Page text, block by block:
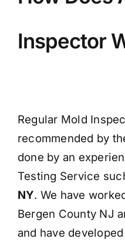
Inspector
Regular Mold
recommended by
done by an
Testing Service
NY. We have
Bergen County NJ
and have